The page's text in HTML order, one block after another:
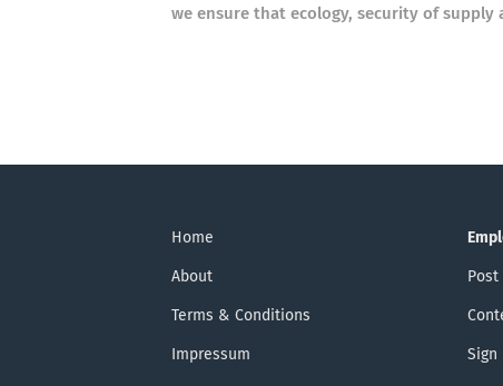
we ensure that ecology, security of supply
Home
About
Terms & Conditions
Impressum
Post
Sign